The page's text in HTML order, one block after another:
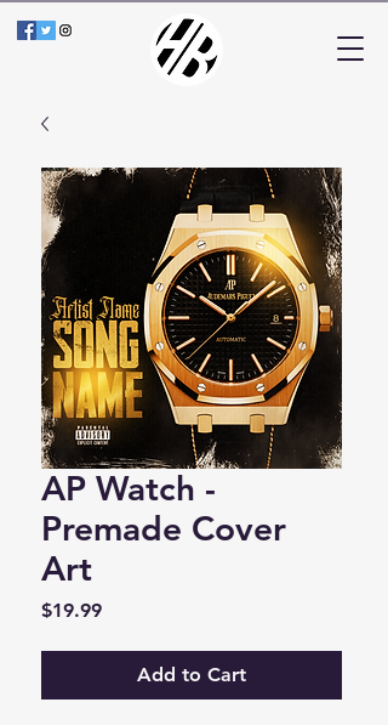
AP Watch -
Premade Cover
Art
$19.99Price
Add to Cart